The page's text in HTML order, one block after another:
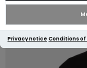
Privacy notice Conditions of